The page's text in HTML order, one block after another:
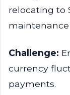
relocating to
maintenance
Challenge:
currency
payments.